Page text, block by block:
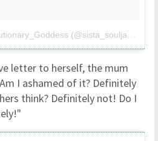
letter to herself, the mum
I ashamed of it? Definitely
think? Definitely not! Do I